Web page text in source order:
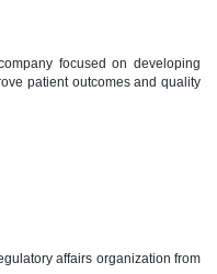
focused on developing
patient outcomes and quality
affairs organization from